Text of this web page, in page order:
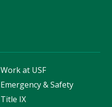
Work at USF
Emergency & Safety
Title IX